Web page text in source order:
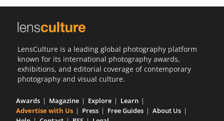
LensCulture is a leading global photography platform
known for its international photography awards,
exhibitions, and editorial coverage of contemporary
photography and visual culture.
Awards Magazine Explore
Learn
Advertise with Us
Press Free Guides
About Us